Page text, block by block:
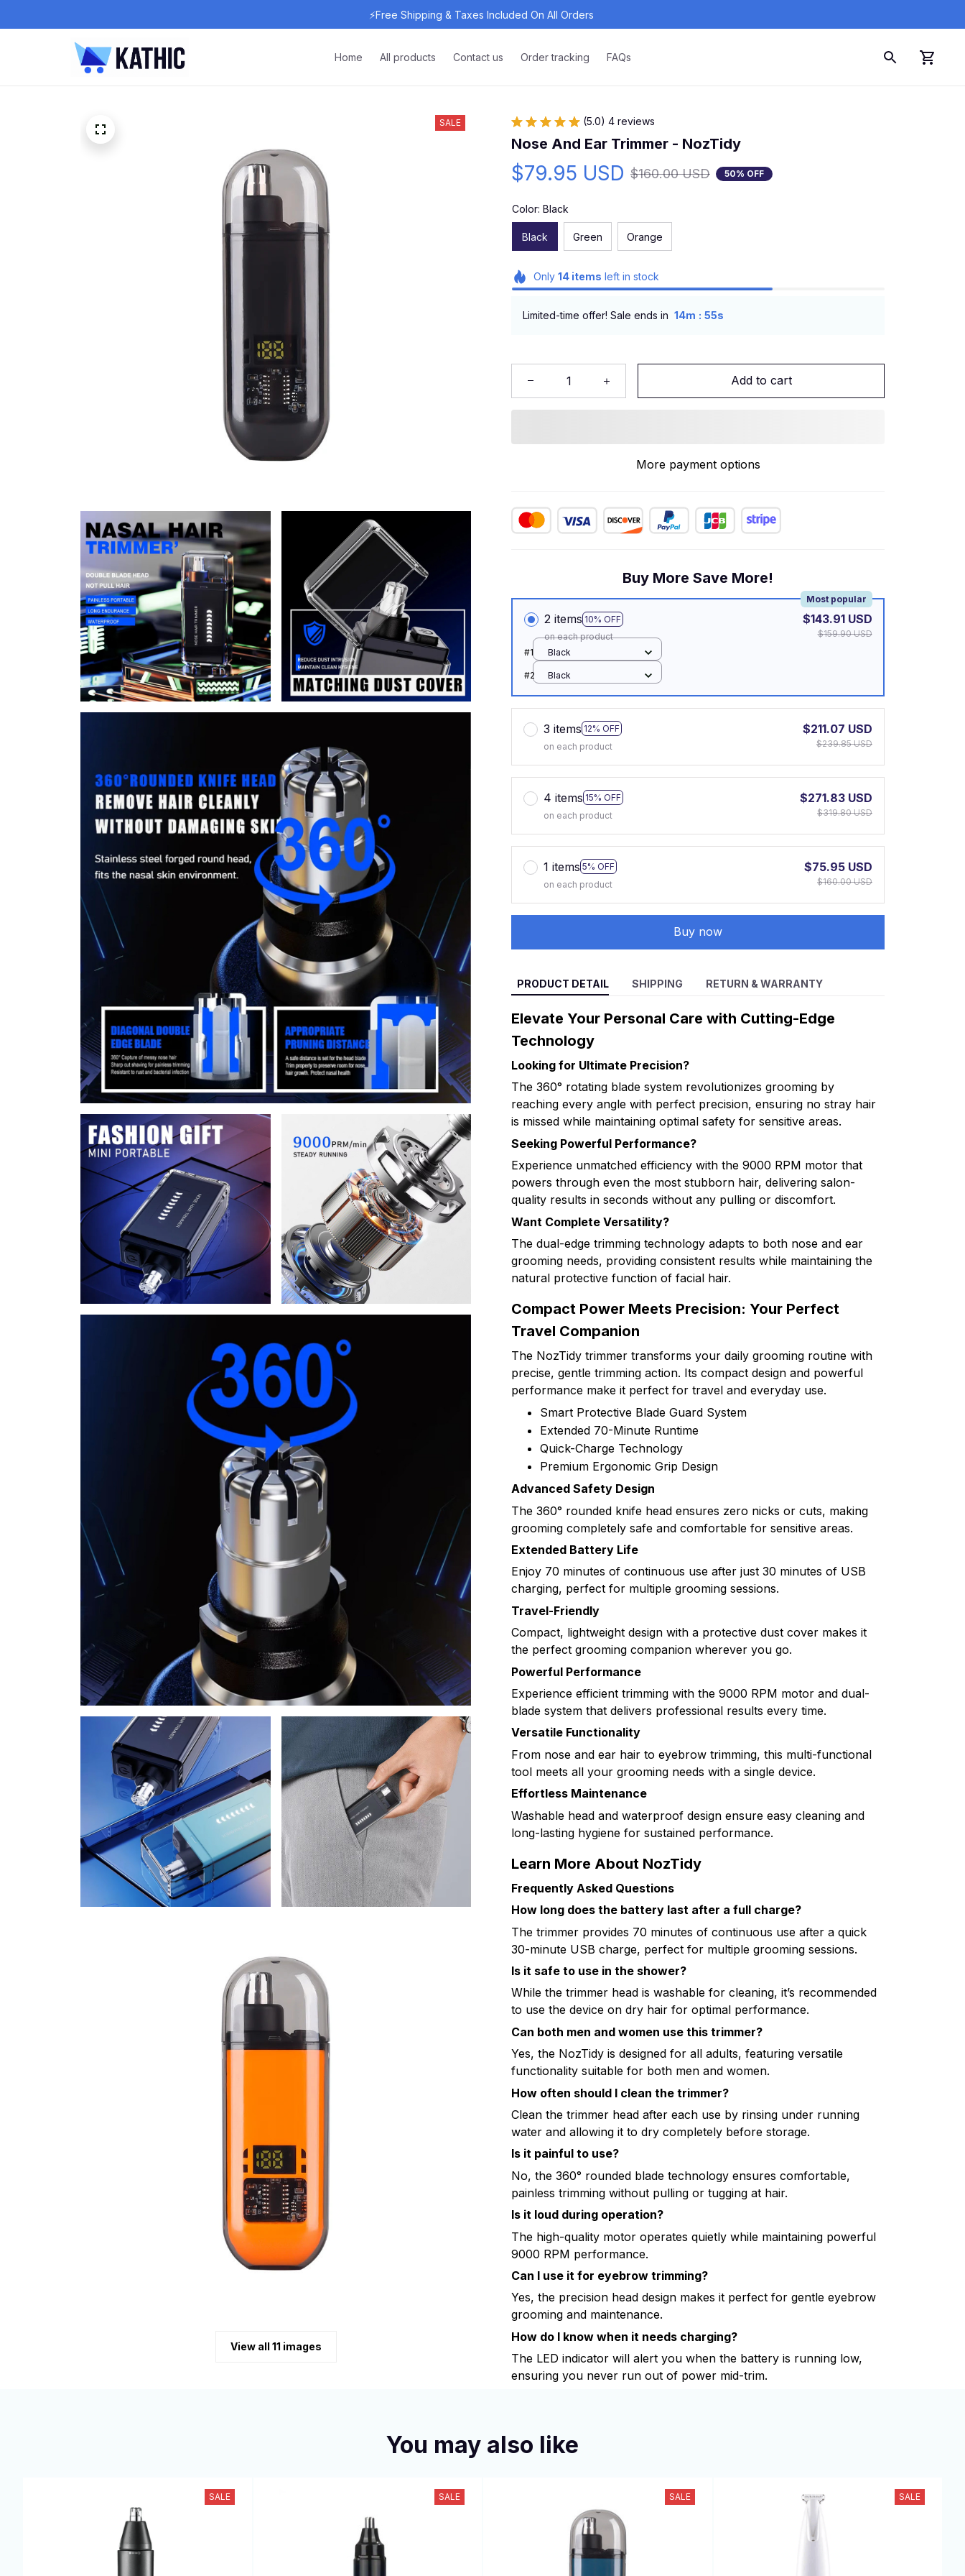
⚡Free Shipping & Taxes Included On All Orders
Home All products Contact us Order tracking FAQs
View all 11 images
SALE (5.0) 4 reviews
Nose And Ear Trimmer - NozTidy
$79.95 USD $160.00 USD 50% OFF
Color: Black
Black Green Orange
Only 14items left in stock
Limited-time offer! Sale ends in 14m : 54s
Add to cart
More payment options
Buy More Save More!
2 items 10% OFF
Most popular
on each product
$143.91 USD
$159.90 USD
#1
Black
#2 Black
3 items 12% OFF
on each product
$211.07 USD
$239.85 USD
4 items 15% OFF
on each product
$271.83 USD
$319.80 USD
1 items 5% OFF
on each product
$75.95 USD
$160.00 USD
Buy now
PRODUCT DETAIL SHIPPING RETURN & WARRANTY
Elevate Your Personal Care with Cutting-Edge
Technology
Looking for Ultimate Precision?
The 360° rotating blade system revolutionizes grooming by
reaching every angle with perfect precision, ensuring no stray hair
is missed while maintaining optimal safety for sensitive areas.
Seeking Powerful Performance?
Experience unmatched efficiency with the 9000 RPM motor that
powers through even the most stubborn hair, delivering salon-
quality results in seconds without any pulling or discomfort.
Want Complete Versatility?
The dual-edge trimming technology adapts to both nose and ear
grooming needs, providing consistent results while maintaining the
natural protective function of facial hair.
Compact Power Meets Precision: Your Perfect
Travel Companion
The NozTidy trimmer transforms your daily grooming routine with
precise, gentle trimming action. Its compact design and powerful
performance make it perfect for travel and everyday use.
Smart Protective Blade Guard System
Extended 70-Minute Runtime
Quick-Charge Technology
Premium Ergonomic Grip Design
Advanced Safety Design
The 360° rounded knife head ensures zero nicks or cuts, making
grooming completely safe and comfortable for sensitive areas.
Extended Battery Life
Enjoy 70 minutes of continuous use after just 30 minutes of USB
charging, perfect for multiple grooming sessions.
Travel-Friendly
Compact, lightweight design with a protective dust cover makes it
the perfect grooming companion wherever you go.
Powerful Performance
Experience efficient trimming with the 9000 RPM motor and dual-
blade system that delivers professional results every time.
Versatile Functionality
From nose and ear hair to eyebrow trimming, this multi-functional
tool meets all your grooming needs with a single device.
Effortless Maintenance
Washable head and waterproof design ensure easy cleaning and
long-lasting hygiene for sustained performance.
Learn More About NozTidy
Frequently Asked Questions
How long does the battery last after a full charge?
The trimmer provides 70 minutes of continuous use after a quick
30-minute USB charge, perfect for multiple grooming sessions.
Is it safe to use in the shower?
While the trimmer head is washable for cleaning, it’s recommended
to use the device on dry hair for optimal performance.
Can both men and women use this trimmer?
Yes, the NozTidy is designed for all adults, featuring versatile
functionality suitable for both men and women.
How often should I clean the trimmer?
Clean the trimmer head after each use by rinsing under running
water and allowing it to dry completely before storage.
Is it painful to use?
No, the 360° rounded blade technology ensures comfortable,
painless trimming without pulling or tugging at hair.
Is it loud during operation?
The high-quality motor operates quietly while maintaining powerful
9000 RPM performance.
Can I use it for eyebrow trimming?
Yes, the precision head design makes it perfect for gentle eyebrow
grooming and maintenance.
How do I know when it needs charging?
The LED indicator will alert you when the battery is running low,
ensuring you never run out of power mid-trim.
You may also like
SALE SALE SALE SALE